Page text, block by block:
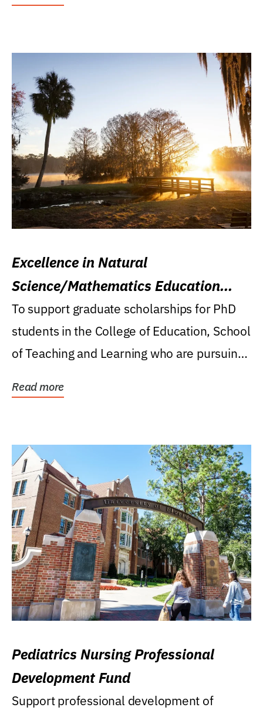
Excellence in Natural
Science/Mathematics Education
Research Award
To support graduate scholarships for PhD
students in the College of Education, School
of Teaching and Learning who are pursuing
Read more
Pediatrics Nursing Professional
Development Fund
Support professional development of